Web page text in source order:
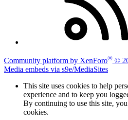
Community platform by XenForo® ©
Media embeds via s9e/MediaSites
This site uses cookies to help
experience and to keep you
By continuing to use this site,
cookies.